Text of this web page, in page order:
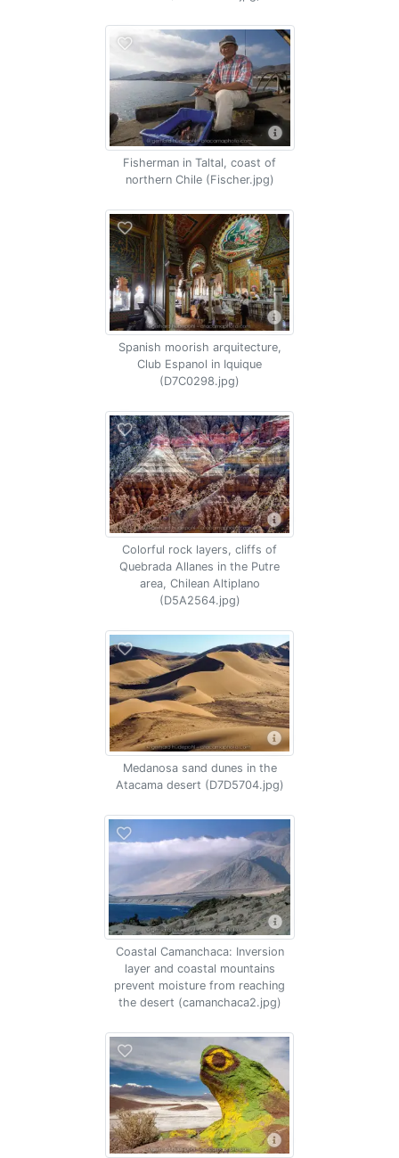
Fisherman in Taltal, coast of
northern Chile (Fischer.jpg)
Spanish moorish arquitecture,
Club Espanol in Iquique
(D7C0298.jpg)
Colorful rock layers, cliffs of
Quebrada Allanes in the Putre
area, Chilean Altiplano
(D5A2564.jpg)
Medanosa sand dunes in the
Atacama desert (D7D5704.jpg)
Coastal Camanchaca: Inversion
layer and coastal mountains
prevent moisture from reaching
the desert (camanchaca2.jpg)